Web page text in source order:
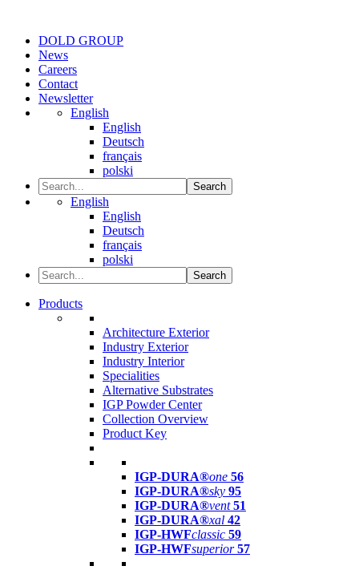
DOLD GROUP
News
Careers
Contact
Newsletter
English
English
Deutsch
français
polski
Search
English
English
Deutsch
français
polski
Search
Products
Architecture Exterior
Industry Exterior
Industry Interior
Specialities
Alternative Substrates
IGP Powder Center
Collection Overview
Product Key
IGP-DURA®one 56
IGP-DURA®sky 95
IGP-DURA®vent 51
IGP-DURA®xal 42
IGP-HWFclassic 59
IGP-HWFsuperior 57